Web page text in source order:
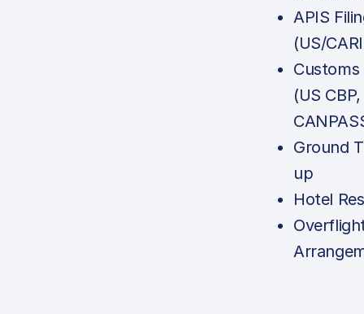
APIS
(US/
(US
Ground
up
Hotel